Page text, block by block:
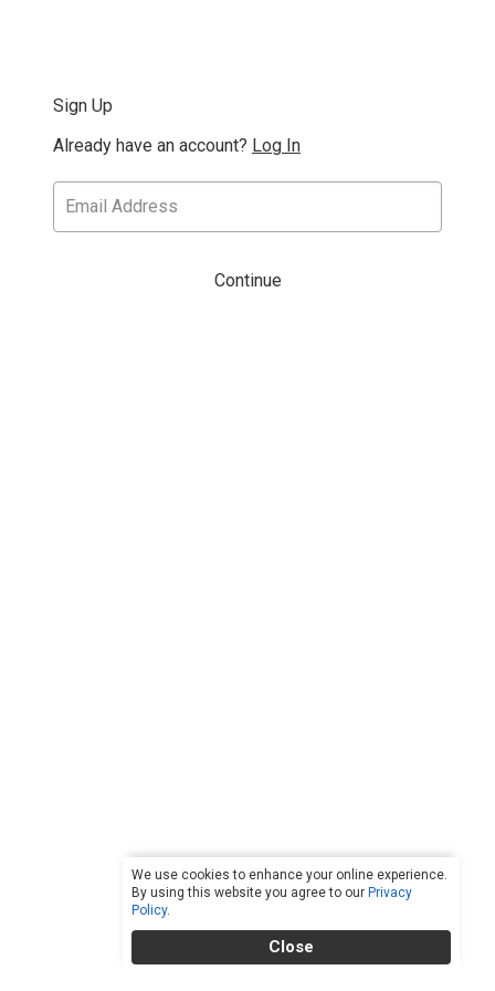
We use cookies to enhance your online experience.
By using this website you agree to our Privacy
Policy.
Close
Sign Up
Already have an account? Log In
Continue